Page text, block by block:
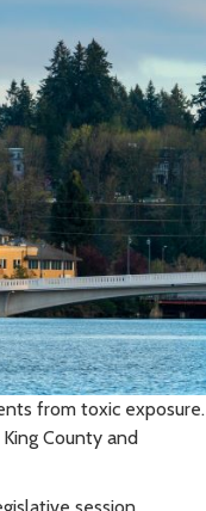
from toxic exposure.
County and